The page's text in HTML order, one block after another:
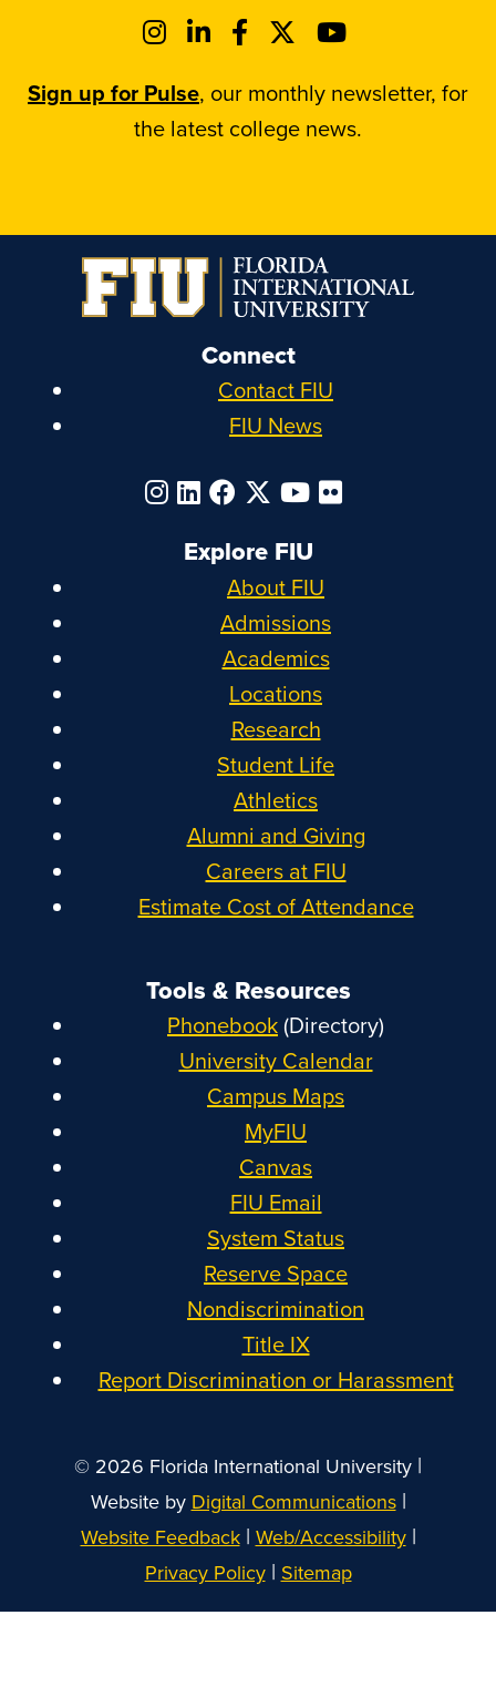
Sign up for Pulse, our monthly newsletter, for
the latest college news.
Connect
Contact FIU
FIU News
Explore FIU
About FIU
Admissions
Academics
Locations
Research
Student Life
Athletics
Alumni and Giving
Careers at FIU
Estimate Cost of Attendance
Tools & Resources
Phonebook(Directory)
University Calendar
Campus Maps
MyFIU
Canvas
FIU Email
System Status
Reserve Space
Nondiscrimination
Title IX
Report Discrimination or Harassment
© 2026 Florida International University |
Website by Digital Communications|
Website Feedback| Web/Accessibility|
Privacy Policy| Sitemap